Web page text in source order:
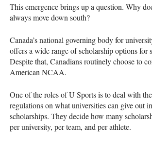
This emergence brings up a question. Why
always move down south?
Canada’s national governing body for
offers a wide range of scholarship options for
Despite that, Canadians routinely choose to
American NCAA.
One of the roles of U Sports is to deal with
regulations on what universities can give out
scholarships. They decide how many
per university, per team, and per athlete.